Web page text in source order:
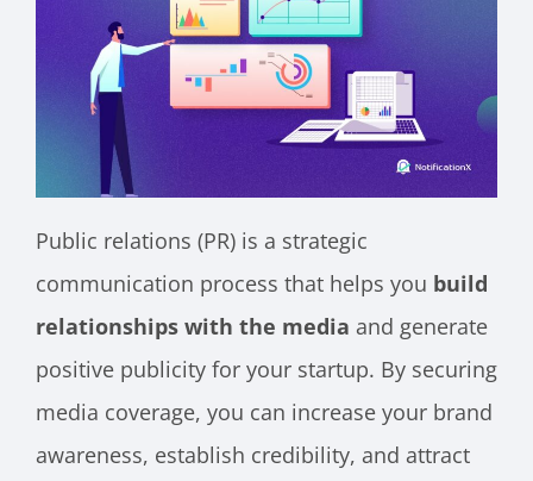
Public relations (PR) is a strategic
communication process that helps you build
relationships with the media and generate
positive publicity for your startup. By securing
media coverage, you can increase your brand
awareness, establish credibility, and attract